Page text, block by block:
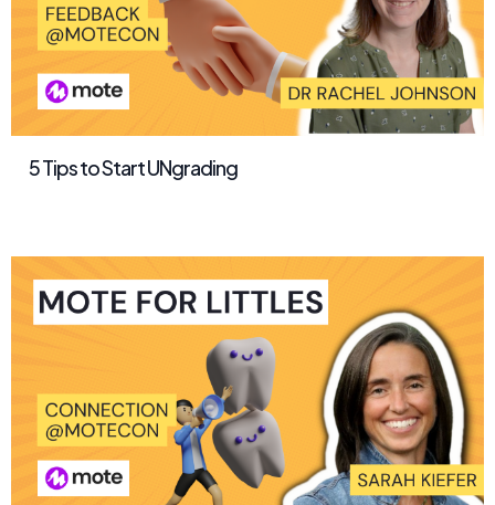
5 Tips to Start UNgrading